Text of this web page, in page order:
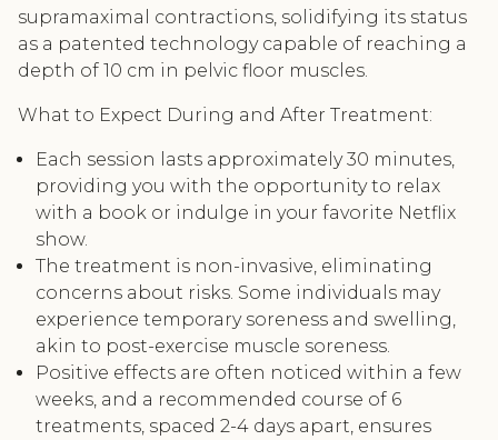
supramaximal contractions, solidifying its status
as a patented technology capable of reaching a
depth of 10 cm in pelvic floor muscles.
What to Expect During and After Treatment:
Each session lasts approximately 30 minutes,
providing you with the opportunity to relax
with a book or indulge in your favorite Netflix
show.
The treatment is non-invasive, eliminating
concerns about risks. Some individuals may
experience temporary soreness and swelling,
akin to post-exercise muscle soreness.
Positive effects are often noticed within a few
weeks, and a recommended course of 6
treatments, spaced 2-4 days apart, ensures